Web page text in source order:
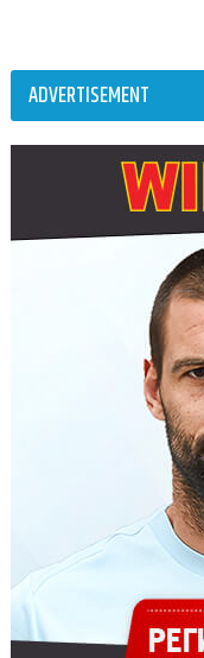
ADVERTISEMENT